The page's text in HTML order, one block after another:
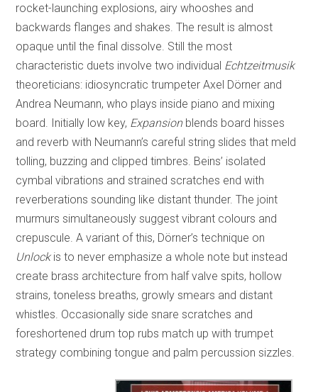
rocket-launching explosions, airy whooshes and
backwards flanges and shakes. The result is almost
opaque until the final dissolve. Still the most
characteristic duets involve two individual Echtzeitmusik
theoreticians: idiosyncratic trumpeter Axel Dörner and
Andrea Neumann, who plays inside piano and mixing
board. Initially low key, Expansionblends board hisses
and reverb with Neumann’s careful string slides that meld
tolling, buzzing and clipped timbres. Beins’ isolated
cymbal vibrations and strained scratches end with
reverberations sounding like distant thunder. The joint
murmurs simultaneously suggest vibrant colours and
crepuscule. A variant of this, Dörner’s technique on
Unlockis to never emphasize a whole note but instead
create brass architecture from half valve spits, hollow
strains, toneless breaths, growly smears and distant
whistles. Occasionally side snare scratches and
foreshortened drum top rubs match up with trumpet
strategy combining tongue and palm percussion sizzles.